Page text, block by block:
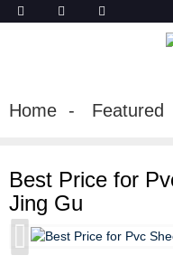
Home Featured
Best Price for
Jing Gu